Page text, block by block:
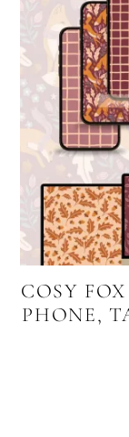
COSY
PHONE,